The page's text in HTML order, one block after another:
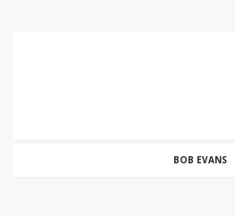
BOB EVANS